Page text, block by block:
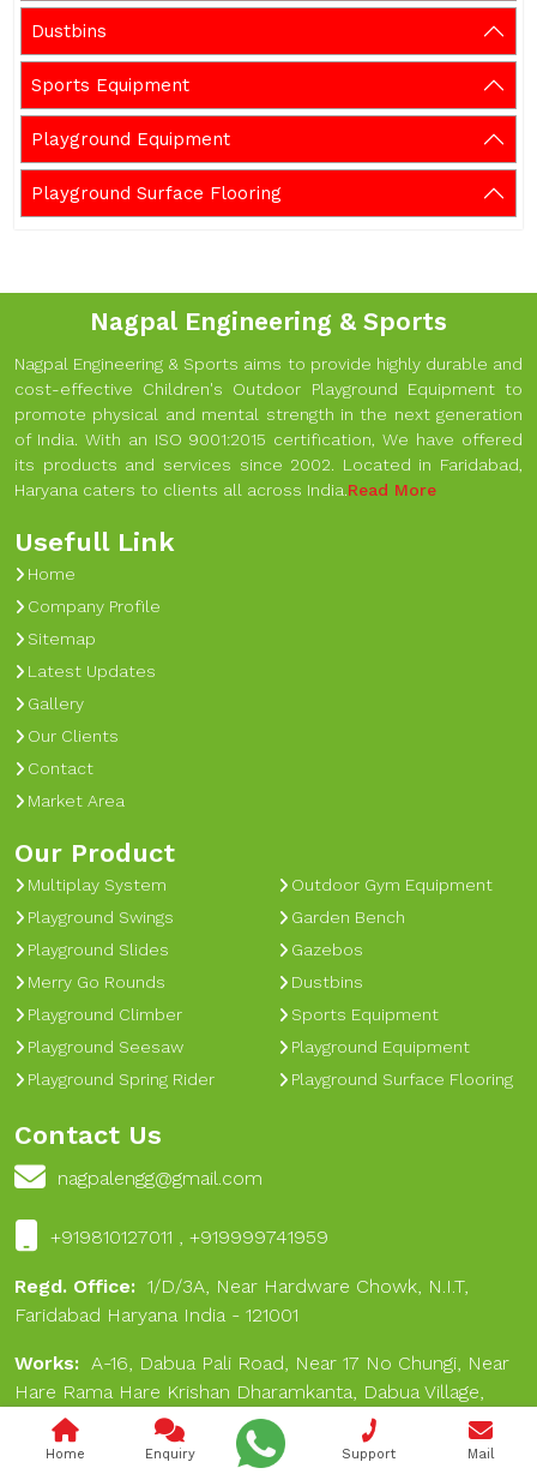
Dustbins
Sports Equipment
Playground Equipment
Playground Surface Flooring
Nagpal Engineering & Sports
Nagpal Engineering & Sports aims to provide highly durable and
cost-effective Children's Outdoor Playground Equipment to
promote physical and mental strength in the next generation
of India. With an ISO 9001:2015 certification, We have offered
its products and services since 2002. Located in Faridabad,
Haryana caters to clients all across India.Read More
Usefull Link
Home
Company Profile
Sitemap
Latest Updates
Gallery
Our Clients
Contact
Market Area
Our Product
Multiplay System
Playground Swings
Playground Slides
Merry Go Rounds
Playground Climber
Playground Seesaw
Playground Spring Rider
Outdoor Gym Equipment
Garden Bench
Gazebos
Dustbins
Sports Equipment
Playground Equipment
Playground Surface Flooring
Contact Us
nagpalengg@gmail.com
+919810127011 , +919999741959
Regd. Office: 1/D/3A, Near Hardware Chowk, N.I.T,
Faridabad Haryana India - 121001
Works: A-16, Dabua Pali Road, Near 17 No Chungi, Near
Hare Rama Hare Krishan Dharamkanta, Dabua Village,
Faridabad 121001
Home Enquiry Support Mail